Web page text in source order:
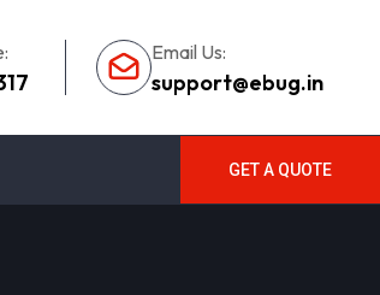
Email Us:
support@ebug.in
GET A QUOTE